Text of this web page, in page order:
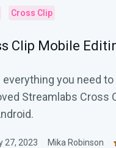
Cross Clip
Clip Mobile
everything you need
Streamlabs Cross
27, 2023 Mika Robinson